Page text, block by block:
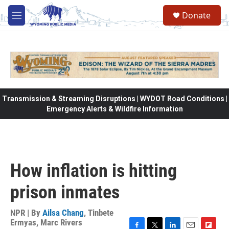
Skip to main content
M
e
Donate
Transmission & Streaming Disruptions | WYDOT Road Conditions |
Emergency Alerts & Wildfire Information
How inflation is hitting
prison inmates
NPR | By Ailsa Chang, Tinbete
Ermyas, Marc Rivers